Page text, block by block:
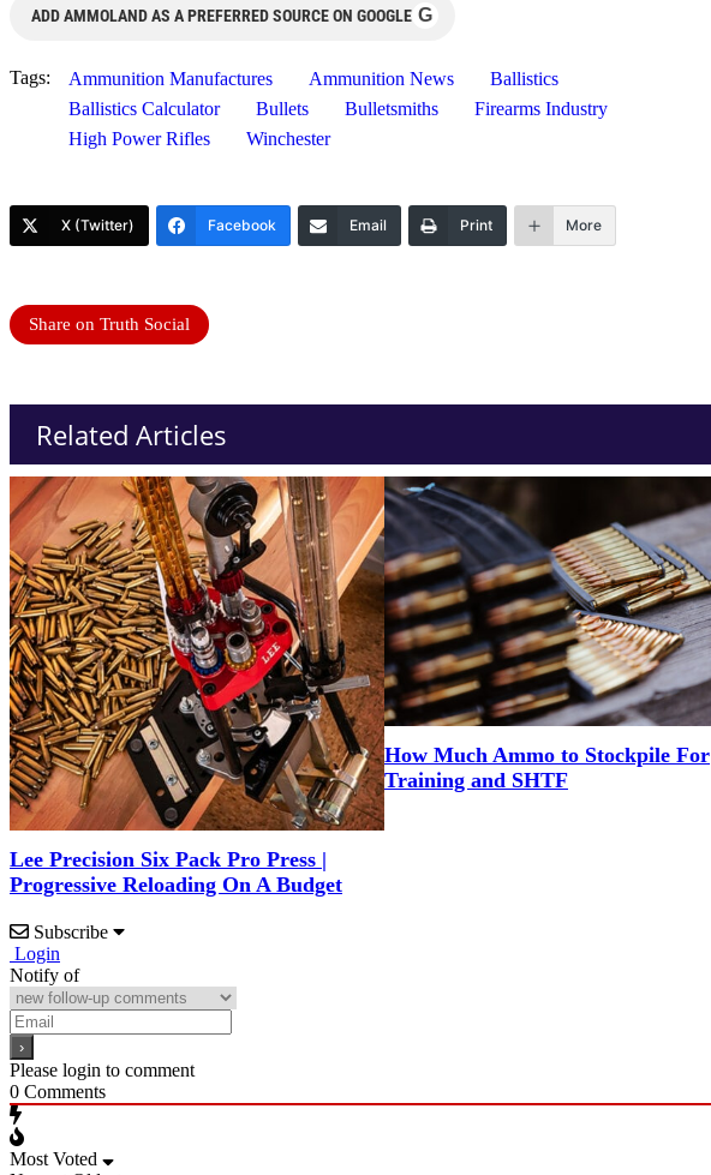
ADD AMMOLAND AS A PREFERRED SOURCE ON GOOGLE G
Tags: Ammunition Manufactures Ammunition News
Ballistics
Ballistics Calculator
Bullets Bulletsmiths
Firearms Industry
High Power Rifles
Winchester
X (Twitter) Facebook Email Print More
Share on Truth Social
Related Articles
Lee Precision Six Pack Pro Press |
Progressive Reloading On A Budget
How Much Ammo to Stockpile For
Training and SHTF
Subscribe
Login
Notify of
Please login to comment
0 Comments
Most Voted